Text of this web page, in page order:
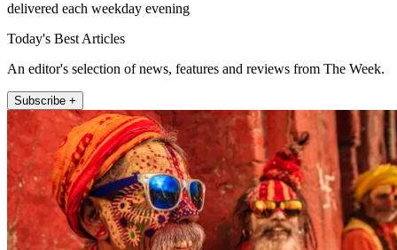
delivered each weekday evening
Today's Best Articles
An editor's selection of news, features and reviews from The Week.
Subscribe +